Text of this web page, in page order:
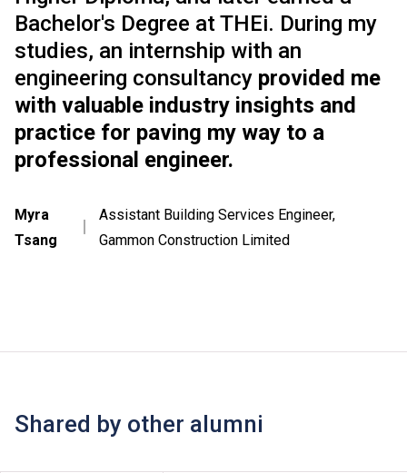
Bachelor's Degree at THEi. During my
studies, an internship with an
engineering consultancy provided me
with valuable industry insights and
practice for paving my way to a
professional engineer.
Myra
Tsang
Assistant Building Services Engineer,
Gammon Construction Limited
Shared by other alumni